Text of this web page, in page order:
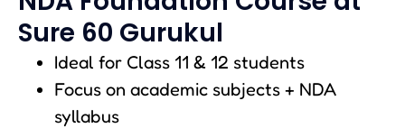
Sure 60 Gurukul
Ideal for Class 11 & 12 students
Focus on academic subjects + NDA
syllabus